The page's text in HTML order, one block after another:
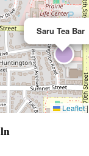
Saru Tea Bar
Leaflet|